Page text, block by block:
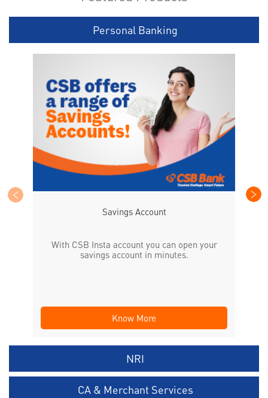
Personal Banking
Savings Account
With CSB Insta account you can open your
savings account in minutes.
Know More
NRI
CA & Merchant Services